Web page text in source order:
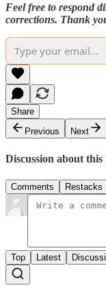
Feel free to respond
corrections. Thank
Share
Previous
Next
Discussion about this
Comments Restacks
Top Latest